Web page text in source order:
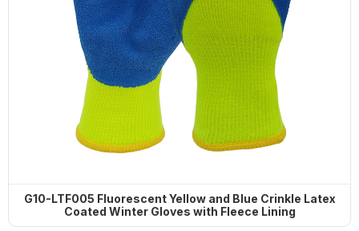
G10-LTF005 Fluorescent Yellow and Blue Crinkle Latex
Coated Winter Gloves with Fleece Lining